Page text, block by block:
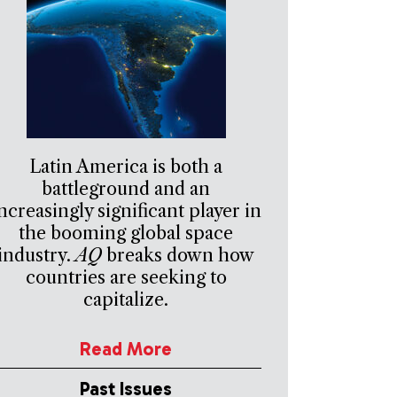
Latin America is both a
battleground and an
significant player in
the booming global space
AQ breaks down how
countries are seeking to
capitalize.
Read More
Past Issues